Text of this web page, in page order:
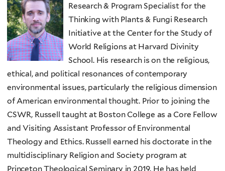
Research & Program Specialist for the
Thinking with Plants & Fungi Research
Initiative at the Center for the Study of
World Religions at Harvard Divinity
School. His research is on the religious,
ethical, and political resonances of contemporary
environmental issues, particularly the religious dimension
of American environmental thought. Prior to joining the
CSWR, Russell taught at Boston College as a Core Fellow
and Visiting Assistant Professor of Environmental
Theology and Ethics. Russell earned his doctorate in the
multidisciplinary Religion and Society program at
Princeton Theological Seminary in 2019. He has held